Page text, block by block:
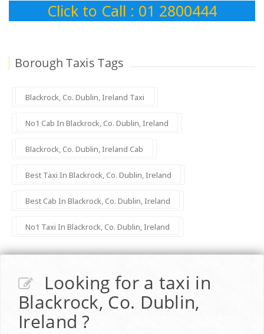
Click to Call : 01 2800444
Borough Taxis Tags
Blackrock, Co. Dublin, Ireland Taxi
No1 Cab In Blackrock, Co. Dublin, Ireland
Blackrock, Co. Dublin, Ireland Cab
Best Taxi In Blackrock, Co. Dublin, Ireland
Best Cab In Blackrock, Co. Dublin, Ireland
No1 Taxi In Blackrock, Co. Dublin, Ireland
Looking for a taxi in
Blackrock, Co. Dublin,
Ireland ?